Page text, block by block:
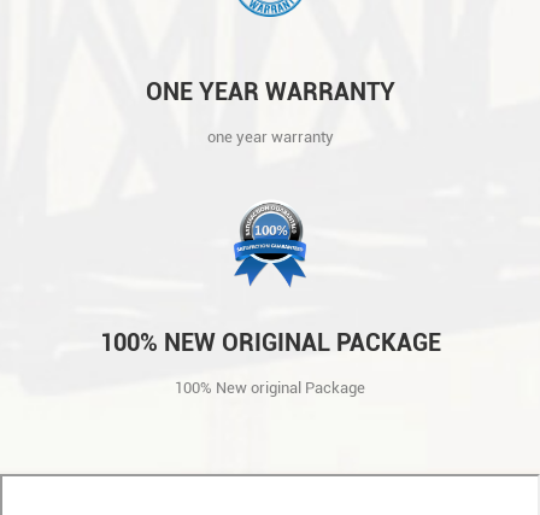
ONE YEAR WARRANTY
one year warranty
100% NEW ORIGINAL PACKAGE
100% New original Package